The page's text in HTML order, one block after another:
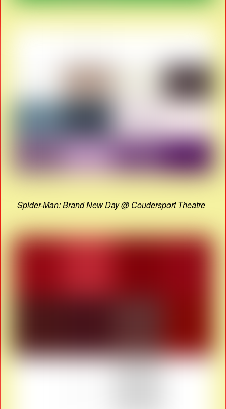
Spider-Man: Brand New Day @ Coudersport Theatre